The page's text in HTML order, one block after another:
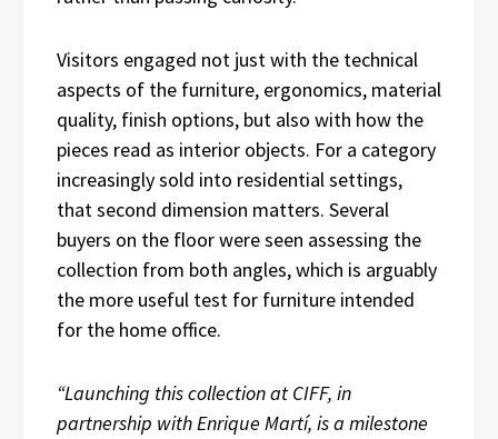
Visitors engaged not just with the technical
aspects of the furniture, ergonomics, material
quality, finish options, but also with how the
pieces read as interior objects. For a category
increasingly sold into residential settings,
that second dimension matters. Several
buyers on the floor were seen assessing the
collection from both angles, which is arguably
the more useful test for furniture intended
for the home office.
“Launching this collection at CIFF, in
partnership with Enrique Martí, is a milestone